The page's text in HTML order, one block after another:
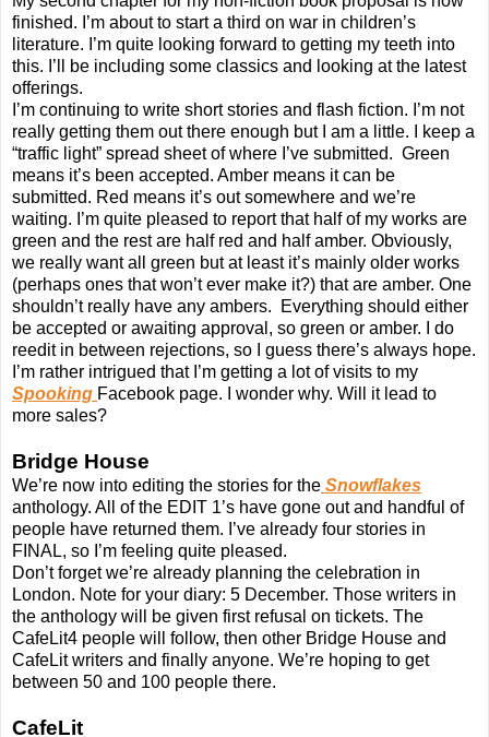
finished. I’m about to start a third on war in children’s
literature. I’m quite looking forward to getting my teeth into
this. I’ll be including some classics and looking at the latest
offerings.
I’m continuing to write short stories and flash fiction. I’m not
really getting them out there enough but I am a little. I keep a
“traffic light” spread sheet of where I’ve submitted. Green
means it’s been accepted. Amber means it can be
submitted. Red means it’s out somewhere and we’re
waiting. I’m quite pleased to report that half of my works are
green and the rest are half red and half amber. Obviously,
we really want all green but at least it’s mainly older works
(perhaps ones that won’t ever make it?) that are amber. One
shouldn’t really have any ambers. Everything should either
be accepted or awaiting approval, so green or amber. I do
reedit in between rejections, so I guess there’s always hope.
I’m rather intrigued that I’m getting a lot of visits to my
Spooking Facebook page. I wonder why. Will it lead to
more sales?
Bridge House
We’re now into editing the stories for the Snowflakes
anthology. All of the EDIT 1’s have gone out and handful of
people have returned them. I’ve already four stories in
FINAL, so I’m feeling quite pleased.
Don’t forget we’re already planning the celebration in
London. Note for your diary: 5 December. Those writers in
the anthology will be given first refusal on tickets. The
CafeLit4 people will follow, then other Bridge House and
CafeLit writers and finally anyone. We’re hoping to get
between 50 and 100 people there.
CafeLit